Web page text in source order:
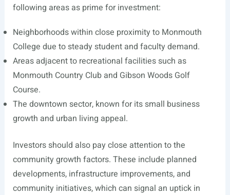
following areas as prime for investment:
Neighborhoods within close proximity to Monmouth
College due to steady student and faculty demand.
Areas adjacent to recreational facilities such as
Monmouth Country Club and Gibson Woods Golf
Course.
The downtown sector, known for its small business
growth and urban living appeal.
Investors should also pay close attention to the
community growth factors. These include planned
developments, infrastructure improvements, and
community initiatives, which can signal an uptick in